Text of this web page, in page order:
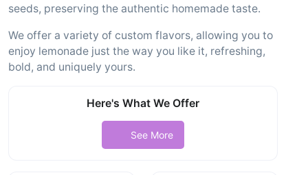
seeds, preserving the authentic homemade taste.
We offer a variety of custom flavors, allowing you to
enjoy lemonade just the way you like it, refreshing,
bold, and uniquely yours.
Here's What We Offer
See More